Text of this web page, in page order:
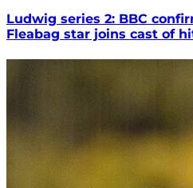
Ludwig series 2: BBC
Fleabag star joins cast of